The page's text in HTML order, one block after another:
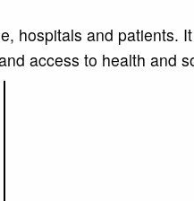
hospitals and
access to health and